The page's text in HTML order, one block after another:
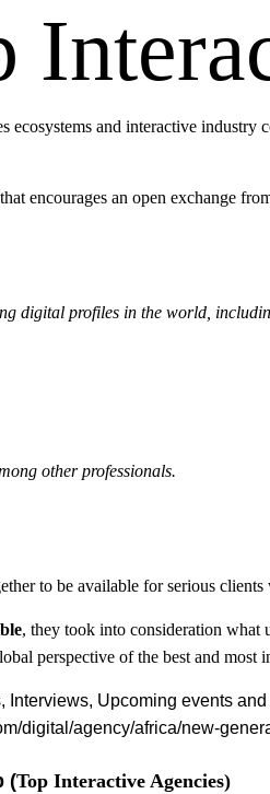
ecosystems and interactive
encourages an open exchange
digital profiles in the world,
other professionals.
to be available for serious
, they took into consideration
perspective of the best and most
Upcoming events
digital/agency/africa/new-
(Top Interactive Agencies)